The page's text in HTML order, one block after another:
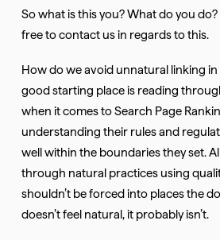
So what is this you? What do you
free to contact us in regards to this.
How do we avoid unnatural linking in
good starting place is reading
when it comes to Search Page
understanding their rules and
well within the boundaries they set.
through natural practices using
shouldn’t be forced into places the
doesn’t feel natural, it probably isn’t.